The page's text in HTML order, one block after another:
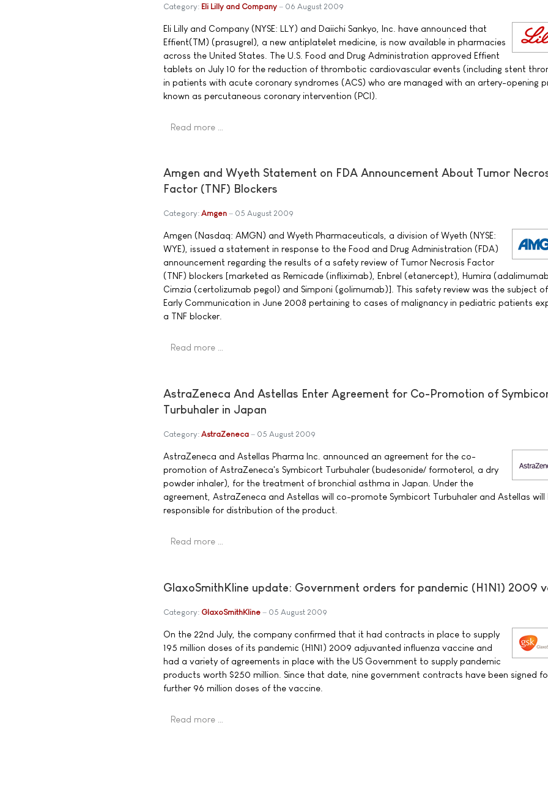
Category: Eli Lilly and Company 06 August 2009
Eli Lilly and Company (NYSE: LLY) and Daiichi Sankyo, Inc. have announced that
Effient(TM) (prasugrel), a new antiplatelet medicine, is now available in pharmacies
across the United States. The U.S. Food and Drug Administration approved Effient
tablets on July 10 for the reduction of thrombotic cardiovascular events (including stent
in patients with acute coronary syndromes (ACS) who are managed with an artery-opening
known as percutaneous coronary intervention (PCI).
Read more …
Amgen and Wyeth Statement on FDA Announcement About Tumor
Factor (TNF) Blockers
Category: Amgen 05 August 2009
Amgen (Nasdaq: AMGN) and Wyeth Pharmaceuticals, a division of Wyeth (NYSE:
WYE), issued a statement in response to the Food and Drug Administration (FDA)
announcement regarding the results of a safety review of Tumor Necrosis Factor
(TNF) blockers [marketed as Remicade (infliximab), Enbrel (etanercept), Humira
Cimzia (certolizumab pegol) and Simponi (golimumab)]. This safety review was the subject
Early Communication in June 2008 pertaining to cases of malignancy in pediatric patients
a TNF blocker.
Read more …
AstraZeneca And Astellas Enter Agreement for Co-Promotion of
Turbuhaler in Japan
Category: AstraZeneca 05 August 2009
AstraZeneca and Astellas Pharma Inc. announced an agreement for the co-
promotion of AstraZeneca's Symbicort Turbuhaler (budesonide/ formoterol, a dry
powder inhaler), for the treatment of bronchial asthma in Japan. Under the
agreement, AstraZeneca and Astellas will co-promote Symbicort Turbuhaler and Astellas will
responsible for distribution of the product.
Read more …
GlaxoSmithKline update: Government orders for pandemic (H1N1) 2009
Category: GlaxoSmithKline 05 August 2009
On the 22nd July, the company confirmed that it had contracts in place to supply
195 million doses of its pandemic (H1N1) 2009 adjuvanted influenza vaccine and
had a variety of agreements in place with the US Government to supply pandemic
products worth $250 million. Since that date, nine government contracts have been signed
further 96 million doses of the vaccine.
Read more …